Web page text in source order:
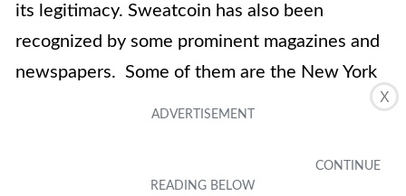
X
its legitimacy. Sweatcoin has also been
recognized by some prominent magazines and
newspapers. Some of them are the New York